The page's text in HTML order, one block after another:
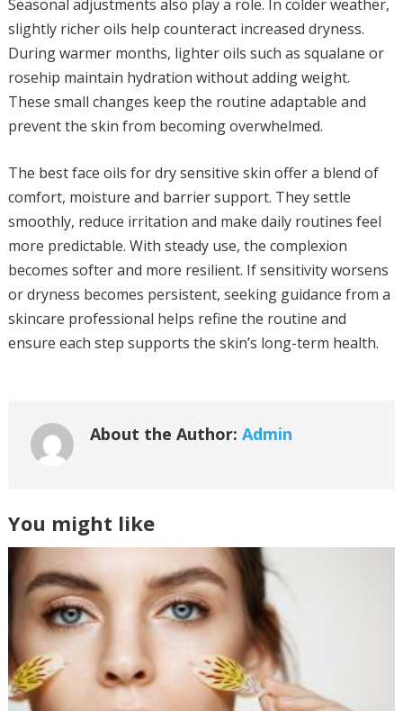
Seasonal adjustments also play a role. In colder weather,
slightly richer oils help counteract increased dryness.
During warmer months, lighter oils such as squalane or
rosehip maintain hydration without adding weight.
These small changes keep the routine adaptable and
prevent the skin from becoming overwhelmed.
The best face oils for dry sensitive skin offer a blend of
comfort, moisture and barrier support. They settle
smoothly, reduce irritation and make daily routines feel
more predictable. With steady use, the complexion
becomes softer and more resilient. If sensitivity worsens
or dryness becomes persistent, seeking guidance from a
skincare professional helps refine the routine and
ensure each step supports the skin’s long-term health.
About the Author: Admin
You might like